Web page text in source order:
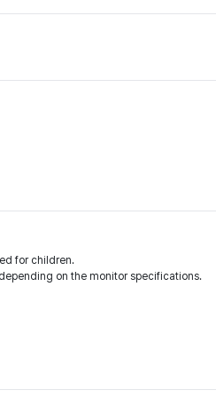
for children.
on the monitor specifications.